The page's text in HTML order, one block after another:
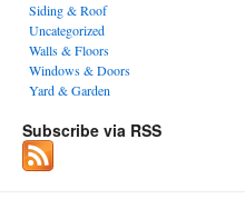
Siding & Roof
Uncategorized
Walls & Floors
Windows & Doors
Yard & Garden
Subscribe via RSS